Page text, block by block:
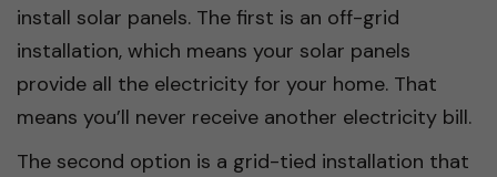
install solar panels. The first is an off-grid
installation, which means your solar panels
provide all the electricity for your home. That
means you’ll never receive another electricity bill.
The second option is a grid-tied installation that